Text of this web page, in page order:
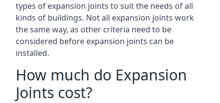
types of expansion joints to suit the needs of all
kinds of buildings. Not all expansion joints work
the same way, as other criteria need to be
considered before expansion joints can be
installed.
How much do Expansion
Joints cost?